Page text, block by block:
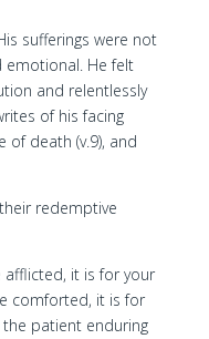
sufferings were not
emotional. He felt
and relentlessly
of his facing
of death (v.9), and
redemptive
afflicted, it is for your
comforted, it is for
patient enduring